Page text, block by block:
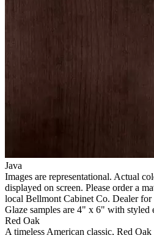
Java
Images are representational. Actual
displayed on screen. Please order a
local Bellmont Cabinet Co. Dealer for
Glaze samples are 4" x 6" with styled
Red Oak
A timeless American classic, Red